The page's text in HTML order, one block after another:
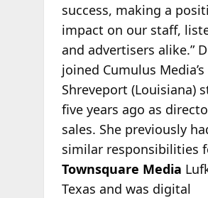
success, making a
impact on our staff,
and advertisers alike.”
joined Cumulus Media’s
Shreveport (Louisiana)
five years ago as
sales. She previously
similar responsibilities
Townsquare Media
Texas and was digital